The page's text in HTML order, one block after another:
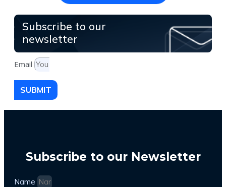
Subscribe to our
newsletter
Email
SUBMIT
Subscribe to our Newsletter
Name